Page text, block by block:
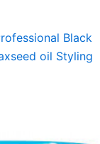
Black
oil Styling